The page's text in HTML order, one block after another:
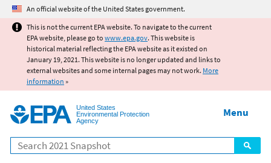
Jump to main content
An official website of the United States government.
This is not the current EPA website. To navigate to the current
EPA website, please go to www.epa.gov. This website is
historical material reflecting the EPA website as it existed on
January 19, 2021. This website is no longer updated and links to
external websites and some internal pages may not work. More
information »
United States
Environmental Protection
Agency
Search
Menu